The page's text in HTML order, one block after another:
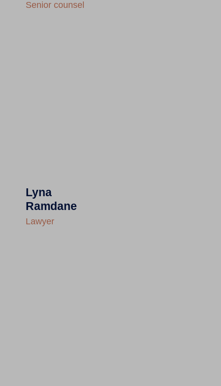
Senior counsel
Lyna
Ramdane
Lawyer